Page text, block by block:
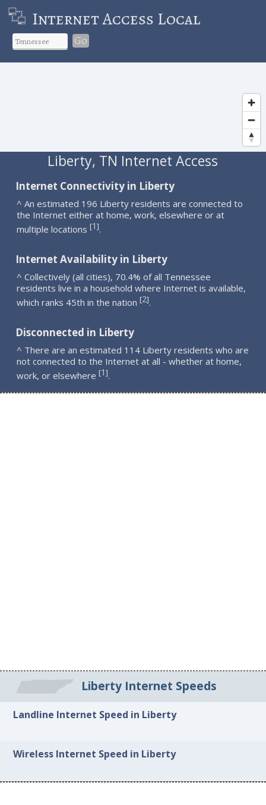
Internet Access Local
Go
Liberty, TN Internet Access
Internet Connectivity in Liberty
^ An estimated 196 Liberty residents are connected to
the Internet either at home, work, elsewhere or at
multiple locations [1].
Internet Availability in Liberty
^ Collectively (all cities), 70.4% of all Tennessee
residents live in a household where Internet is available,
which ranks 45th in the nation [2].
Disconnected in Liberty
^ There are an estimated 114 Liberty residents who are
not connected to the Internet at all - whether at home,
work, or elsewhere [1].
Liberty Internet Speeds
Landline Internet Speed in Liberty
Wireless Internet Speed in Liberty